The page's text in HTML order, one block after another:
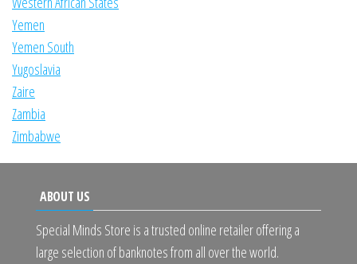
Yemen
Yemen South
Yugoslavia
Zaire
Zambia
Zimbabwe
ABOUT US
Special Minds Store is a trusted online retailer offering a
large selection of banknotes from all over the world.